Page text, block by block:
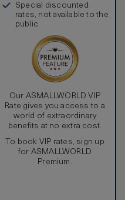
Special discounted
rates, not available to the
public
Our ASMALLWORLD VIP
Rate gives you access to a
world of extraordinary
benefits at no extra cost.
To book VIP rates, sign up
for ASMALLWORLD
Premium.